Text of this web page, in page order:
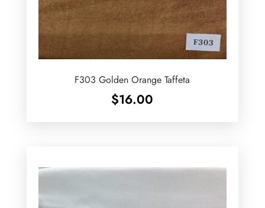
F303 Golden Orange Taffeta
$16.00